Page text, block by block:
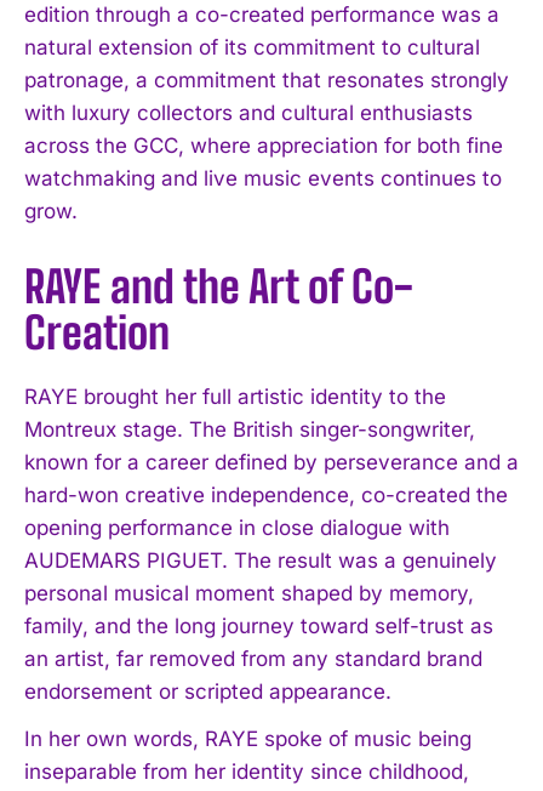
edition through a co-created performance was a
natural extension of its commitment to cultural
patronage, a commitment that resonates strongly
with luxury collectors and cultural enthusiasts
across the GCC, where appreciation for both fine
watchmaking and live music events continues to
grow.
RAYE and the Art of Co-
Creation
RAYE brought her full artistic identity to the
Montreux stage. The British singer-songwriter,
known for a career defined by perseverance and a
hard-won creative independence, co-created the
opening performance in close dialogue with
AUDEMARS PIGUET. The result was a genuinely
personal musical moment shaped by memory,
family, and the long journey toward self-trust as
an artist, far removed from any standard brand
endorsement or scripted appearance.
In her own words, RAYE spoke of music being
inseparable from her identity since childhood,